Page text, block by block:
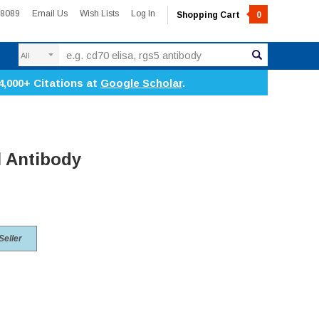
Email Us Wish Lists Log In Shopping Cart 0
Citations at Google Scholar.
Antibody